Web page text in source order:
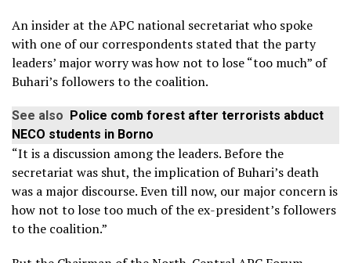
An insider at the APC national secretariat who spoke
with one of our correspondents stated that the party
leaders’ major worry was how not to lose “too much” of
Buhari’s followers to the coalition.
See also Police comb forest after terrorists abduct
NECO students in Borno
“It is a discussion among the leaders. Before the
secretariat was shut, the implication of Buhari’s death
was a major discourse. Even till now, our major concern is
how not to lose too much of the ex-president’s followers
to the coalition.”